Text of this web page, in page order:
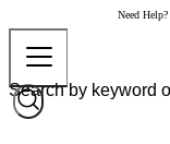
Need Help?